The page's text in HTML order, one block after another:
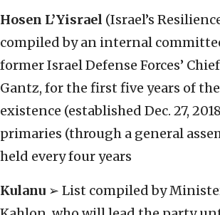
Hosen L’Yisrael (Israel’s
compiled by an internal
former Israel Defense Forces’
Gantz, for the first five years of the
existence (established Dec. 27,
primaries (through a general
held every four years
Kulanu ➢ List compiled by